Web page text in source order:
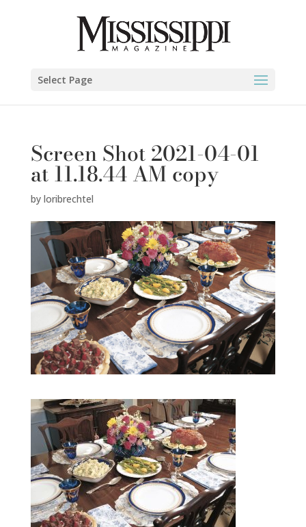
Select Page
Screen Shot 2021-04-01
at 11.18.44 AM copy
by loribrechtel